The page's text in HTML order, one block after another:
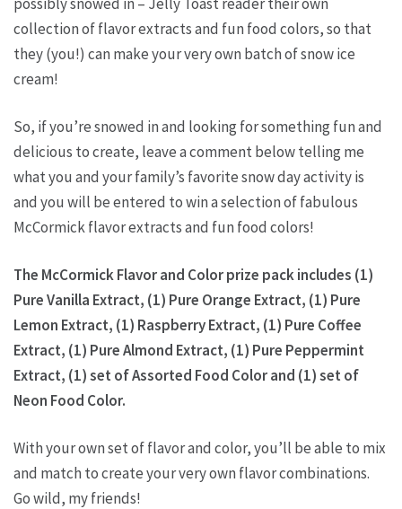
collection of flavor extracts and fun food colors, so that
they (you!) can make your very own batch of snow ice
cream!
So, if you’re snowed in and looking for something fun and
delicious to create, leave a comment below telling me
what you and your family’s favorite snow day activity is
and you will be entered to win a selection of fabulous
McCormick flavor extracts and fun food colors!
The McCormick Flavor and Color prize pack includes (1)
Pure Vanilla Extract, (1) Pure Orange Extract, (1) Pure
Lemon Extract, (1) Raspberry Extract, (1) Pure Coffee
Extract, (1) Pure Almond Extract, (1) Pure Peppermint
Extract, (1) set of Assorted Food Color and (1) set of
Neon Food Color.
With your own set of flavor and color, you’ll be able to mix
and match to create your very own flavor combinations.
Go wild, my friends!